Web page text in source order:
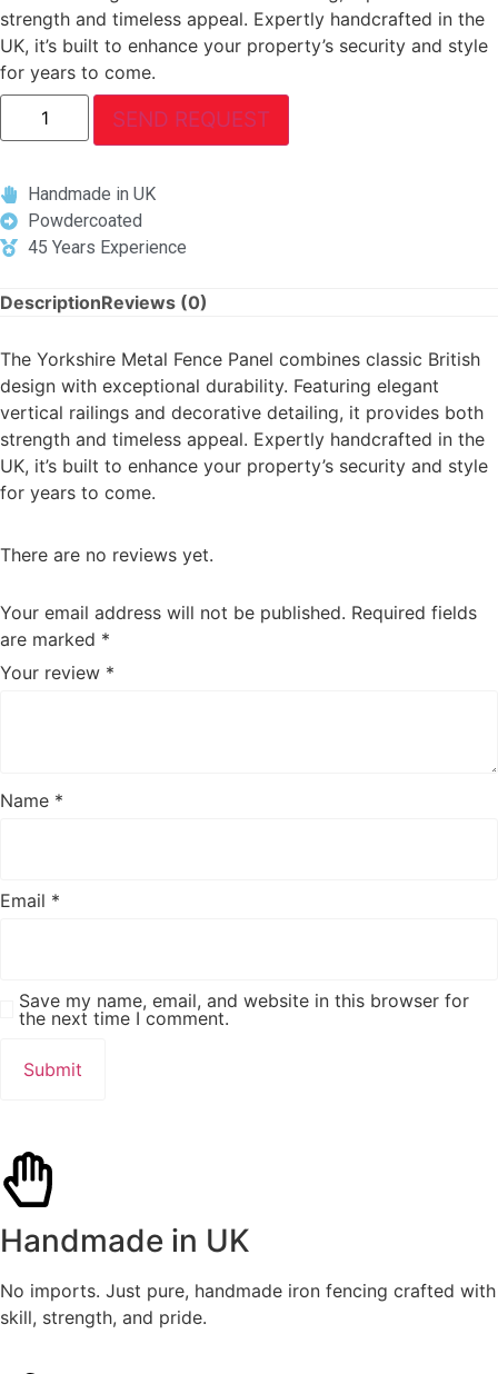
strength and timeless appeal. Expertly handcrafted in the
UK, it’s built to enhance your property’s security and style
for years to come.
SEND REQUEST
Handmade in UK
Powdercoated
45 Years Experience
DescriptionReviews (0)
The Yorkshire Metal Fence Panel combines classic British
design with exceptional durability. Featuring elegant
vertical railings and decorative detailing, it provides both
strength and timeless appeal. Expertly handcrafted in the
UK, it’s built to enhance your property’s security and style
for years to come.
There are no reviews yet.
Your email address will not be published. Required fields
are marked *
Your review *
Name *
Email *
Save my name, email, and website in this browser for
the next time I comment.
Handmade in UK
No imports. Just pure, handmade iron fencing crafted with
skill, strength, and pride.